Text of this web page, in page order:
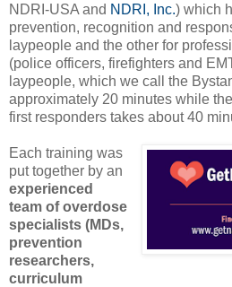
NDRI-USA and NDRI, Inc.) which
prevention, recognition and
laypeople and the other for
(police officers, firefighters and
laypeople, which we call the
approximately 20 minutes while
first responders takes about 40
Each training was
put together by an
experienced
team of overdose
specialists (MDs,
prevention
researchers,
curriculum